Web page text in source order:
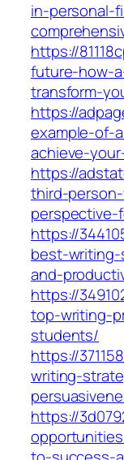
in-personal-
https://
future-how-
transform-
https://
example-of-
achieve-
https://
third-
https://
best-
and-
https://
top-writing-
students/
https://
writing-
https://